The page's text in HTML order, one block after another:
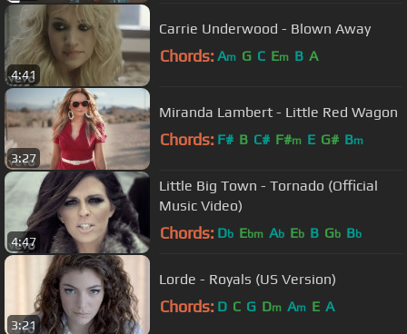
4:41
Carrie Underwood - Blown Away
Chords: Am G C Em B A
3:27
Miranda Lambert - Little Red Wagon
Chords: F# B C# F#m E G# Bm
4:47
Little Big Town - Tornado (Official
Music Video)
Chords: Db Ebm Ab Eb B Gb Bb
3:21
Lorde - Royals (US Version)
Chords: D C G Dm Am E A